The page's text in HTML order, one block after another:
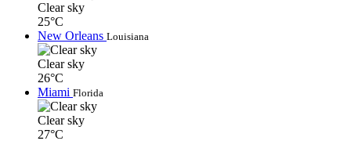
Clear sky
25°C
New Orleans Louisiana
Clear sky
26°C
Miami Florida
Clear sky
27°C